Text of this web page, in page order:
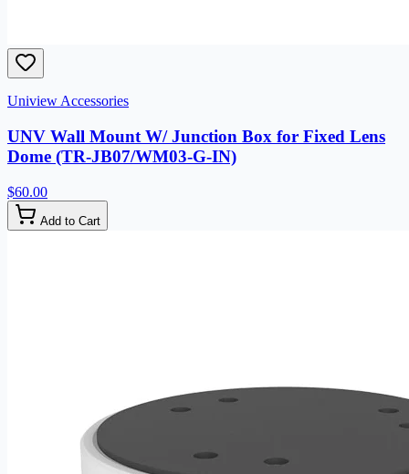
Uniview Accessories
UNV Wall Mount W/ Junction Box for Fixed Lens
Dome (TR-JB07/WM03-G-IN)
$60.00
Add to Cart